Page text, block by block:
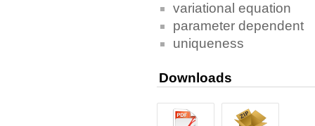
variational equation
parameter dependent
uniqueness
Downloads